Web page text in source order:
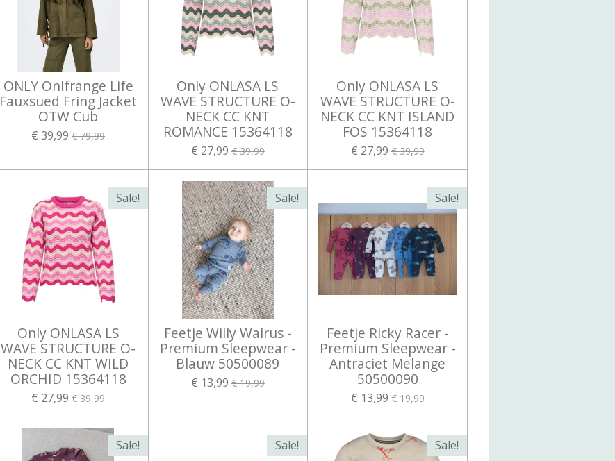
ONLY Onlfrange Life
Fauxsued Fring Jacket
OTW Cub
€ 39,99 € 79,99
Only ONLASA LS
WAVE STRUCTURE O-
NECK CC KNT
ROMANCE 15364118
€ 27,99 € 39,99
Only ONLASA LS
WAVE STRUCTURE O-
NECK CC KNT ISLAND
FOS 15364118
€ 27,99 € 39,99
Sale!
Only ONLASA LS
WAVE STRUCTURE O-
NECK CC KNT WILD
ORCHID 15364118
€ 27,99 € 39,99
Sale!
Feetje Willy Walrus -
Premium Sleepwear -
Blauw 50500089
€ 13,99 € 19,99
Sale!
Feetje Ricky Racer -
Premium Sleepwear -
Antraciet Melange
50500090
€ 13,99 € 19,99
Sale! Sale! Sale!